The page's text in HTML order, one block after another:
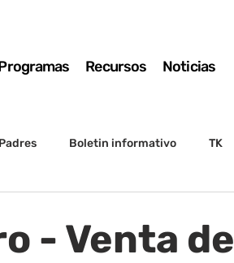
Recursos Noticias
Boletin informativo TK
- Venta de